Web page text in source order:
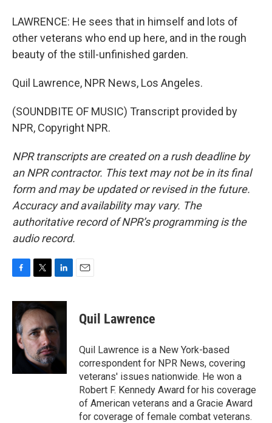
LAWRENCE: He sees that in himself and lots of
other veterans who end up here, and in the rough
beauty of the still-unfinished garden.
Quil Lawrence, NPR News, Los Angeles.
(SOUNDBITE OF MUSIC) Transcript provided by
NPR, Copyright NPR.
NPR transcripts are created on a rush deadline by
an NPR contractor. This text may not be in its final
form and may be updated or revised in the future.
Accuracy and availability may vary. The
authoritative record of NPR’s programming is the
audio record.
c
e
b
o
o
i
t
t
e
r
n
e
d
I
n
Quil Lawrence
Quil Lawrence is a New York-based
correspondent for NPR News, covering
veterans' issues nationwide. He won a
Robert F. Kennedy Award for his coverage
of American veterans and a Gracie Award
for coverage of female combat veterans.